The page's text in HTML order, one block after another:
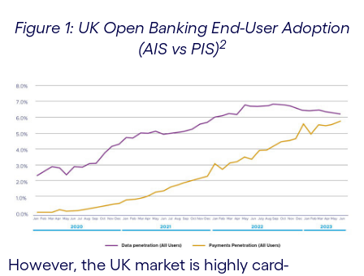
Figure 1: UK Open Banking End-User Adoption
(AIS vs PIS)2
However, the UK market is highly card-